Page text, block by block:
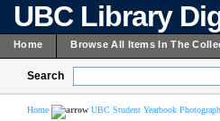
UBC Library
Home Browse All Items In The
Search
Home UBC Student Yearbook